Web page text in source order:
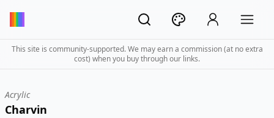
This site is community-supported. We may earn a commission (at no extra
cost) when you buy through our links.
Acrylic
Charvin